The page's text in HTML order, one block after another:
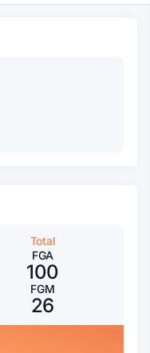
Total
FGA
100
FGM
26